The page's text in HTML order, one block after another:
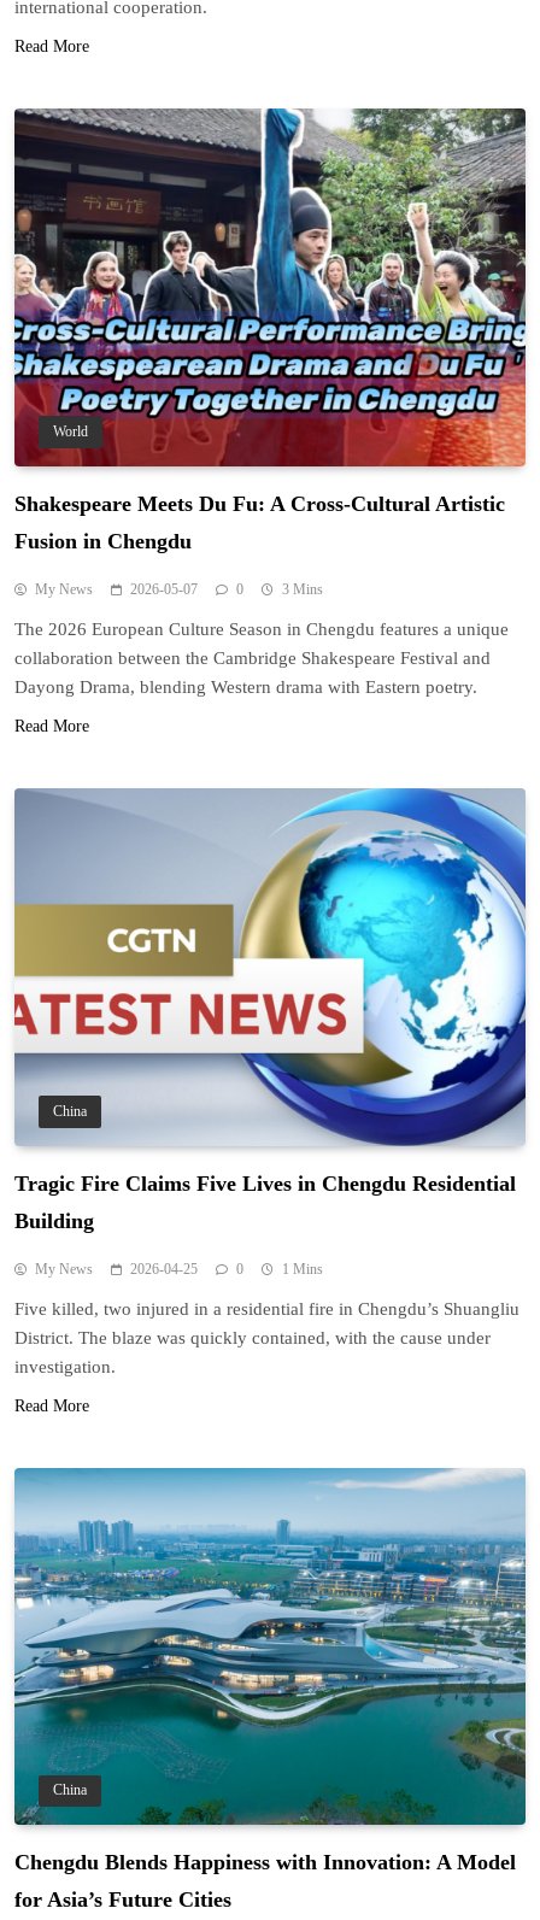
international cooperation.
Read More
World
Shakespeare Meets Du Fu: A Cross-Cultural Artistic
Fusion in Chengdu
My News 2026-05-07 0 3 Mins
The 2026 European Culture Season in Chengdu features a unique
collaboration between the Cambridge Shakespeare Festival and
Dayong Drama, blending Western drama with Eastern poetry.
Read More
China
Tragic Fire Claims Five Lives in Chengdu Residential
Building
My News 2026-04-25 0 1 Mins
Five killed, two injured in a residential fire in Chengdu’s Shuangliu
District. The blaze was quickly contained, with the cause under
investigation.
Read More
China
Chengdu Blends Happiness with Innovation: A Model
for Asia’s Future Cities